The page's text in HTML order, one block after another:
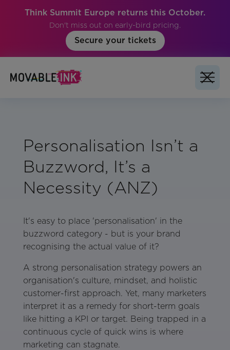
Think Summit Europe returns this October.
Don't miss out on early-bird pricing.
Secure your tickets
Personalisation Isn’t a
Buzzword, It’s a
Necessity (ANZ)
It's easy to place 'personalisation' in the
buzzword category - but is your brand
recognising the actual value of it?
A strong personalisation strategy powers an
organisation's culture, mindset, and holistic
customer-first approach. Yet, many marketers
interpret it as a remedy for short-term goals
like hitting a KPI or target. Being trapped in a
continuous cycle of quick wins is where
marketing can stagnate.